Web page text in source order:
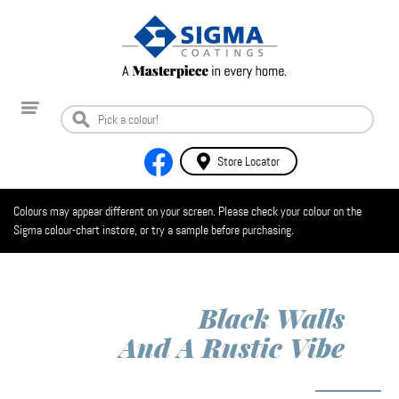
Store Locator
Colours may appear different on your screen. Please check your colour on the
Sigma colour-chart instore, or try a sample before purchasing.
Black Walls
And A Rustic Vibe